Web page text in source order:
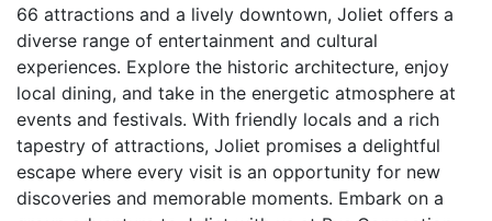
66 attractions and a lively downtown, Joliet offers a
diverse range of entertainment and cultural
experiences. Explore the historic architecture, enjoy
local dining, and take in the energetic atmosphere at
events and festivals. With friendly locals and a rich
tapestry of attractions, Joliet promises a delightful
escape where every visit is an opportunity for new
discoveries and memorable moments. Embark on a